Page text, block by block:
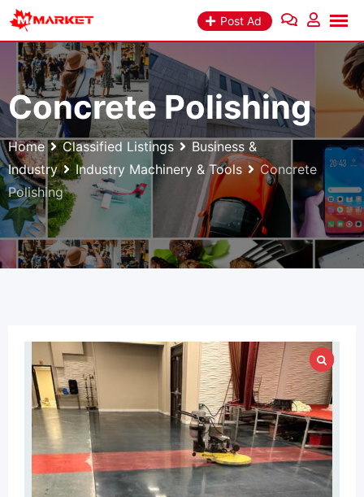
Skip
content
Post Ad
Concrete Polishing
Home Classified Listings
Business &
Industry
Industry Machinery & Tools
Concrete
Polishing